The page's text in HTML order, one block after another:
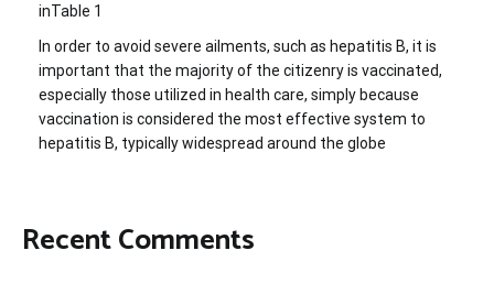
inTable 1
In order to avoid severe ailments, such as hepatitis B, it is
important that the majority of the citizenry is vaccinated,
especially those utilized in health care, simply because
vaccination is considered the most effective system to
hepatitis B, typically widespread around the globe
Recent Comments